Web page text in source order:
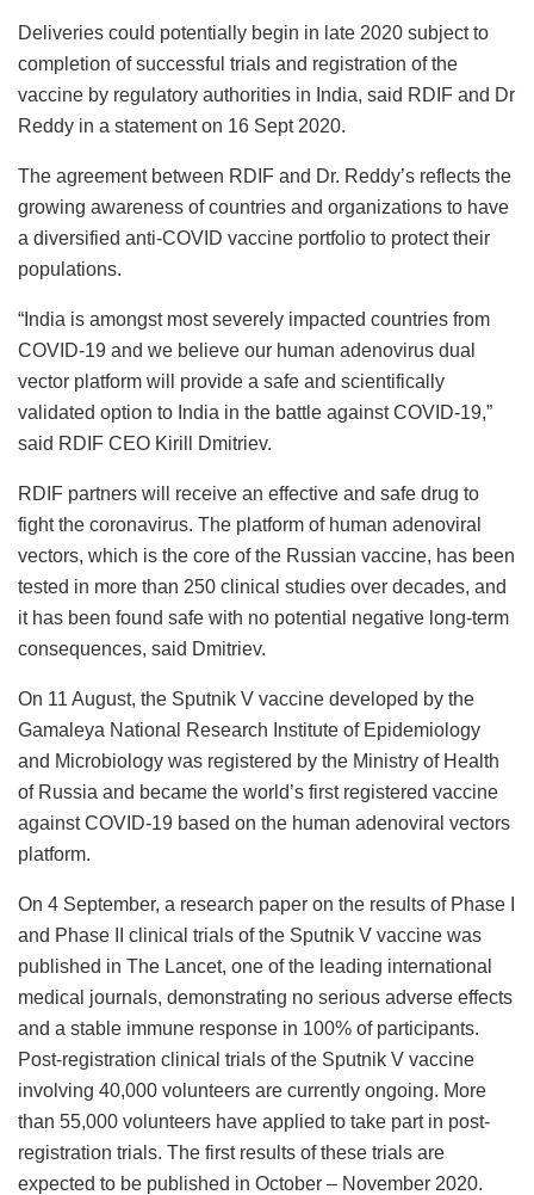
Deliveries could potentially begin in late 2020 subject to
completion of successful trials and registration of the
vaccine by regulatory authorities in India, said RDIF and Dr
Reddy in a statement on 16 Sept 2020.
The agreement between RDIF and Dr. Reddy’s reflects the
growing awareness of countries and organizations to have
a diversified anti-COVID vaccine portfolio to protect their
populations.
“India is amongst most severely impacted countries from
COVID-19 and we believe our human adenovirus dual
vector platform will provide a safe and scientifically
validated option to India in the battle against COVID-19,”
said RDIF CEO Kirill Dmitriev.
RDIF partners will receive an effective and safe drug to
fight the coronavirus. The platform of human adenoviral
vectors, which is the core of the Russian vaccine, has been
tested in more than 250 clinical studies over decades, and
it has been found safe with no potential negative long-term
consequences, said Dmitriev.
On 11 August, the Sputnik V vaccine developed by the
Gamaleya National Research Institute of Epidemiology
and Microbiology was registered by the Ministry of Health
of Russia and became the world’s first registered vaccine
against COVID-19 based on the human adenoviral vectors
platform.
On 4 September, a research paper on the results of Phase I
and Phase II clinical trials of the Sputnik V vaccine was
published in The Lancet, one of the leading international
medical journals, demonstrating no serious adverse effects
and a stable immune response in 100% of participants.
Post-registration clinical trials of the Sputnik V vaccine
involving 40,000 volunteers are currently ongoing. More
than 55,000 volunteers have applied to take part in post-
registration trials. The first results of these trials are
expected to be published in October – November 2020.